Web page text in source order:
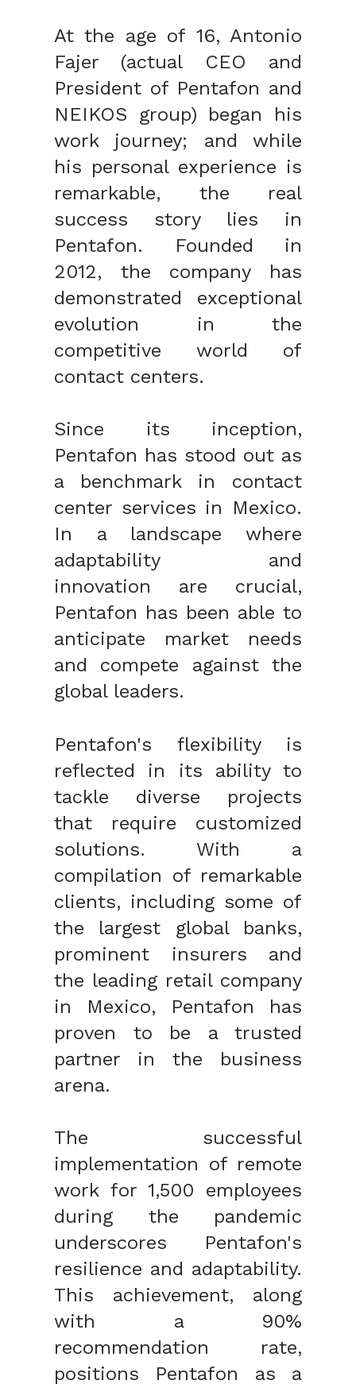
At the age of 16, Antonio
Fajer (actual CEO and
President of Pentafon and
NEIKOS group) began his
work journey; and while
his personal experience is
remarkable, the real
success story lies in
Pentafon. Founded in
2012, the company has
demonstrated exceptional
evolution in the
competitive world of
contact centers.
Since its inception,
Pentafon has stood out as
a benchmark in contact
center services in Mexico.
In a landscape where
adaptability and
innovation are crucial,
Pentafon has been able to
anticipate market needs
and compete against the
global leaders.
Pentafon's flexibility is
reflected in its ability to
tackle diverse projects
that require customized
solutions. With a
compilation of remarkable
clients, including some of
the largest global banks,
prominent insurers and
the leading retail company
in Mexico, Pentafon has
proven to be a trusted
partner in the business
arena.
The successful
implementation of remote
work for 1,500 employees
during the pandemic
underscores
Pentafon's
resilience and adaptability.
This achievement, along
with a 90%
recommendation rate,
positions Pentafon as a